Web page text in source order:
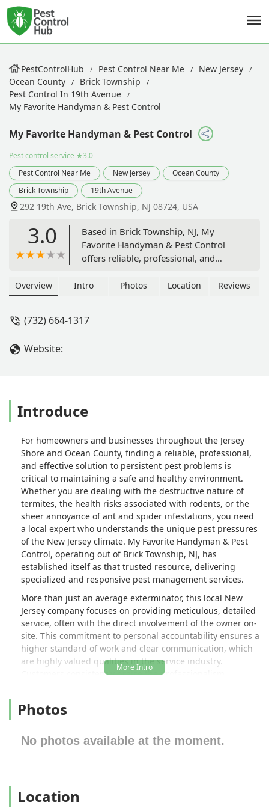
PestControlHub Pest Control Near Me
New Jersey
Ocean County
Brick Township
Pest Control In 19th Avenue
My Favorite Handyman & Pest Control
My Favorite Handyman & Pest Control
Pest control service ★3.0
Pest Control Near Me
New Jersey
Ocean County
Brick Township
19th Avenue
292 19th Ave, Brick Township, NJ 08724, USA
3.0
Based in Brick Township, NJ, My
Favorite Handyman & Pest Control
offers reliable, professional, and
across Ocean County. Specializing in
termites, they are the trusted local
Overview Intro Photos Location Reviews
(732) 664-1317
Website:
Introduce
For homeowners and businesses throughout the Jersey
Shore and Ocean County, finding a reliable, professional,
and effective solution to persistent pest problems is
critical to maintaining a safe and healthy environment.
Whether you are dealing with the destructive nature of
termites, the health risks associated with rodents, or the
sheer annoyance of ant and spider infestations, you need
a local expert who understands the unique pest pressures
of the New Jersey climate. My Favorite Handyman & Pest
Control, operating out of Brick Township, NJ, has
established itself as that trusted resource, delivering
specialized and responsive pest management services.
More than just an average exterminator, this local New
Jersey company focuses on providing meticulous, detailed
service, often with the direct involvement of the owner on-
site. This commitment to personal accountability ensures a
higher standard of work and clear communication, which
are highly valued qualities in the service industry.
Customers consistently praise the professionalism,
with a company that stands behind its service. Reviews
such as ant infestations, and a genuine effort to explain
the problem and the solution, ensuring customers feel
solving your pest problems efficiently and with lasting
results. They specialize in treatments tailored to the
Photos
No photos available at the moment.
Location